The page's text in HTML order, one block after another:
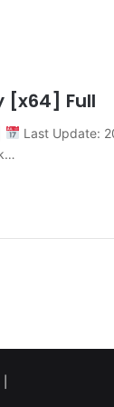
[x64] Full
Last Update: